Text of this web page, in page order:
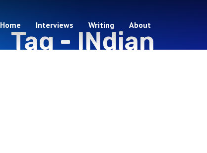
Home Interviews Writing About
Tag -INdian